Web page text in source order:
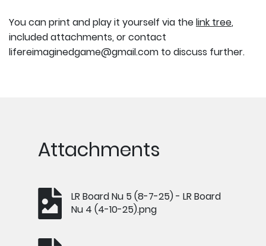
You can print and play it yourself via thelink tree,
included attachments, or contact
lifereimaginedgame@gmail.com to discuss further.
Attachments
LR Board Nu 5 (8-7-25) - LR Board
Nu 4 (4-10-25).png